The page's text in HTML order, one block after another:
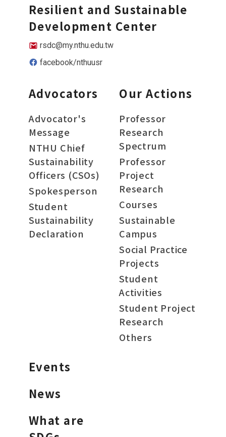
Resilient and Sustainable
Development Center
rsdc@my.nthu.edu.tw
facebook/nthuusr
Advocators
Advocator's
Message
NTHU Chief
Sustainability
Officers (CSOs)
Spokesperson
Student
Sustainability
Declaration
Our Actions
Professor
Research
Spectrum
Professor
Project
Research
Courses
Sustainable
Campus
Social Practice
Projects
Student
Activities
Student Project
Research
Others
Events
News
What are